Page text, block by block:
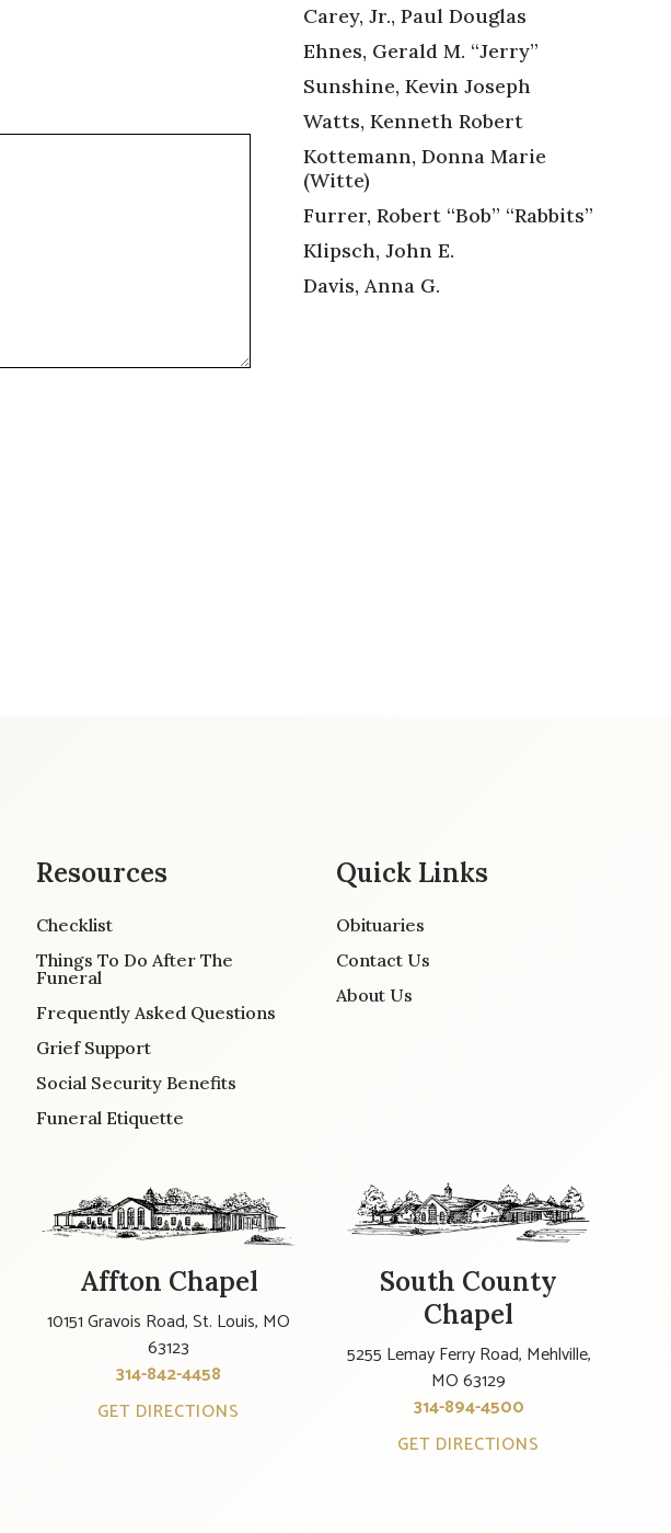
Carey, Jr., Paul Douglas
Ehnes, Gerald M. “Jerry”
Sunshine, Kevin Joseph
Watts, Kenneth Robert
Kottemann, Donna Marie
(Witte)
Furrer, Robert “Bob” “Rabbits”
Klipsch, John E.
Davis, Anna G.
Resources
Checklist
Things To Do After The
Funeral
Frequently Asked Questions
Grief Support
Social Security Benefits
Funeral Etiquette
Quick Links
Obituaries
Contact Us
About Us
Affton Chapel
10151 Gravois Road, St. Louis, MO
63123
314-842-4458
GET DIRECTIONS
South County
Chapel
5255 Lemay Ferry Road, Mehlville,
MO 63129
314-894-4500
GET DIRECTIONS